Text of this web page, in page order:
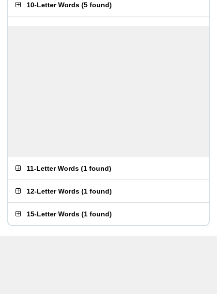
10-Letter Words (5 found)
11-Letter Words (1 found)
12-Letter Words (1 found)
15-Letter Words (1 found)